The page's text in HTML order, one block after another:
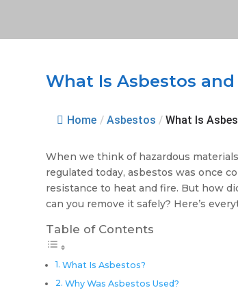
What Is Asbestos
Home / Asbestos / What Is
When we think of hazardous
regulated today, asbestos was once
resistance to heat and fire. But how
can you remove it safely? Here’s
Table of Contents
What Is Asbestos?
Why Was Asbestos Used?